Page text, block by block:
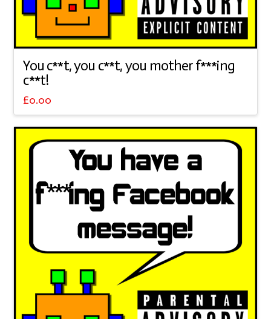
You c**t, you c**t, you mother f***ing
c**t!
£0.00